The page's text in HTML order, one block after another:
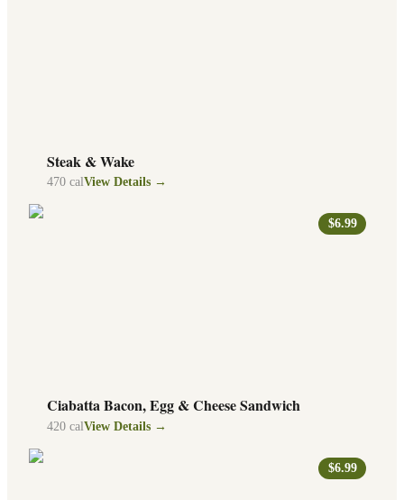
Steak & Wake
470 calView Details →
$6.99
Ciabatta Bacon, Egg & Cheese Sandwich
420 cal View Details →
$6.99